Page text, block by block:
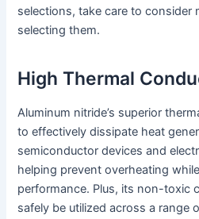
selections, take care to consider
selecting them.
High Thermal
Aluminum nitride’s superior
to effectively dissipate heat
semiconductor devices and
helping prevent overheating
performance. Plus, its non-toxic
safely be utilized across a range